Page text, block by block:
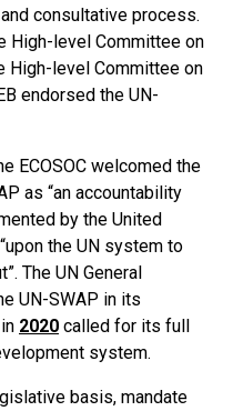
consultative process.
High-level Committee on
High-level Committee on
endorsed the UN-
ECOSOC welcomed the
as “an accountability
by the United
the UN system to
The UN General
UN-SWAP in its
2020 called for its full
system.
basis, mandate